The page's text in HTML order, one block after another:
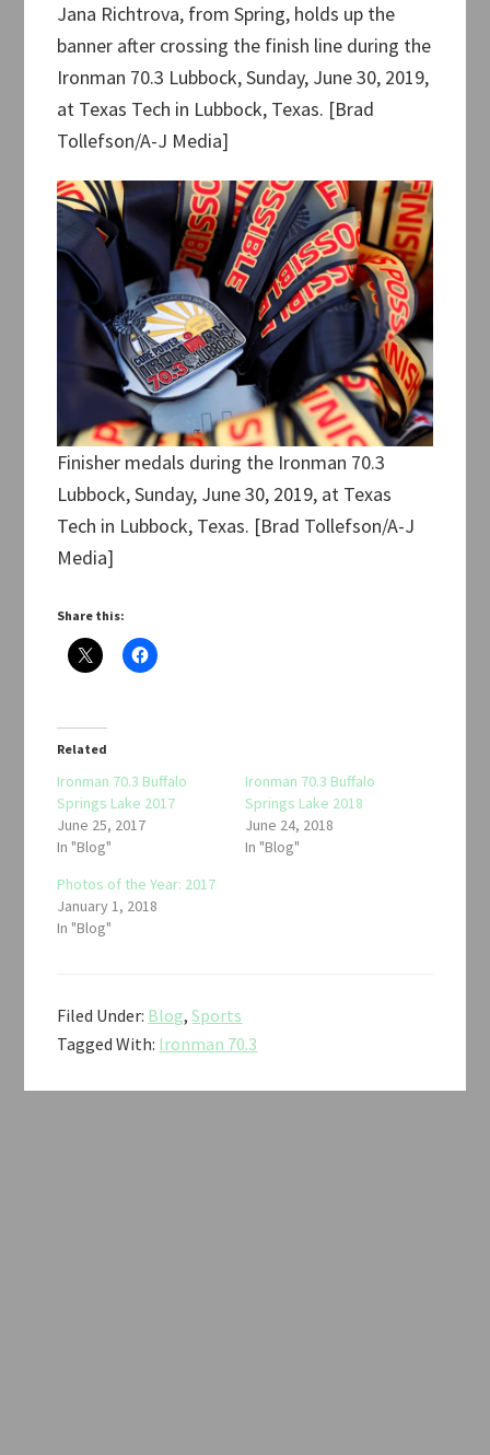
Jana Richtrova, from Spring, holds up the
banner after crossing the finish line during the
Ironman 70.3 Lubbock, Sunday, June 30, 2019,
at Texas Tech in Lubbock, Texas. [Brad
Tollefson/A-J Media]
Finisher medals during the Ironman 70.3
Lubbock, Sunday, June 30, 2019, at Texas
Tech in Lubbock, Texas. [Brad Tollefson/A-J
Media]
Share this:
Related
Ironman 70.3 Buffalo
Springs Lake 2017
June 25, 2017
In "Blog"
Ironman 70.3 Buffalo
Springs Lake 2018
June 24, 2018
In "Blog"
Photos of the Year: 2017
January 1, 2018
In "Blog"
Filed Under: Blog,Sports
Tagged With: Ironman 70.3